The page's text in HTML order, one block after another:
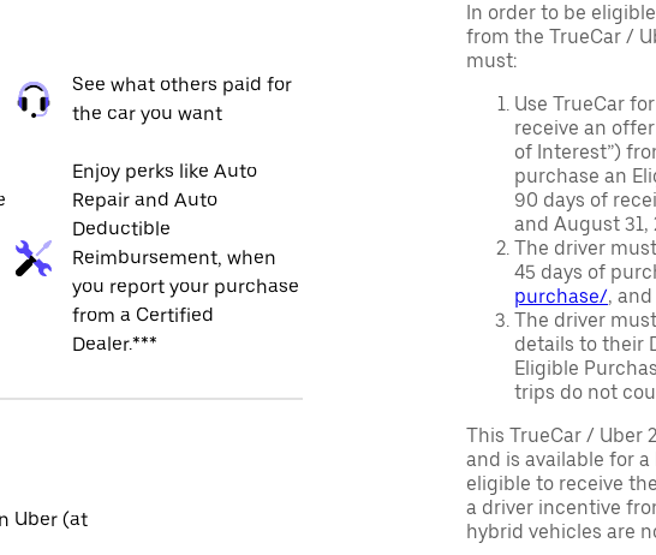
See what others paid for
the car you want
Enjoy perks like Auto
Repair and Auto
Deductible
Reimbursement, when
you report your purchase
from a Certified
Dealer.***
Uber (at
In order to be
from the TrueCar /
must:
Use TrueCar
receive an
of Interest”)
purchase an
90 days of
and August 31,
The driver
45 days of
purchase/, and
The driver
details to their
Eligible
trips do not
This TrueCar / Uber
and is available for
eligible to receive
a driver incentive
hybrid vehicles are